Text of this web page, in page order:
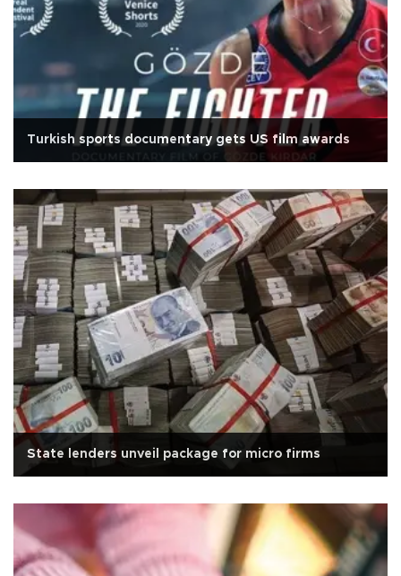
Turkish sports documentary gets US film awards
State lenders unveil package for micro firms